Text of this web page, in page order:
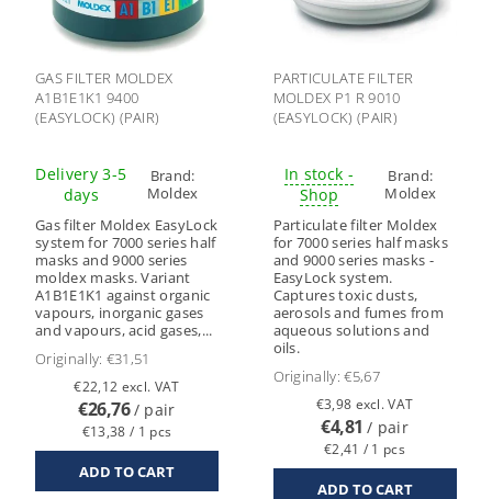
GAS FILTER MOLDEX
A1B1E1K1 9400
(EASYLOCK) (PAIR)
Delivery 3-5
days
Brand:
Moldex
Gas filter Moldex EasyLock
system for 7000 series half
masks and 9000 series
moldex masks. Variant
A1B1E1K1 against organic
vapours, inorganic gases
and vapours, acid gases,...
Originally: €31,51
€22,12 excl. VAT
€26,76/ pair
€13,38 / 1 pcs
PARTICULATE FILTER
MOLDEX P1 R 9010
(EASYLOCK) (PAIR)
In stock -
Shop
Brand:
Moldex
Particulate filter Moldex
for 7000 series half masks
and 9000 series masks -
EasyLock system.
Captures toxic dusts,
aerosols and fumes from
aqueous solutions and
oils.
Originally:€5,67
€3,98 excl. VAT
€4,81/ pair
€2,41 / 1 pcs